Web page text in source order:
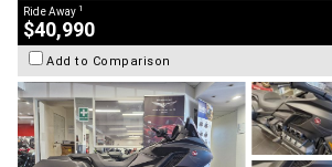
Ride Away 1
$40,990
Add to Comparison